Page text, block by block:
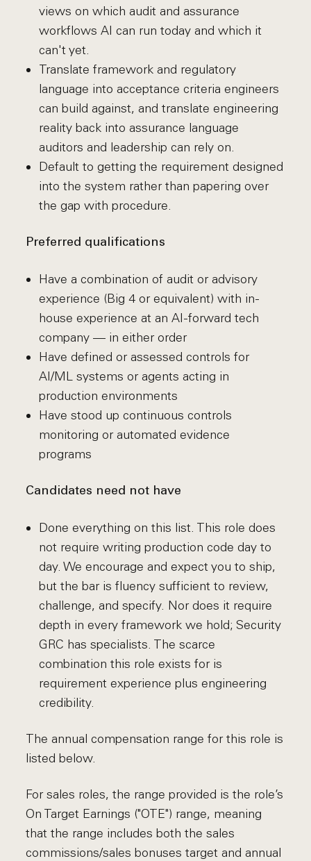
views on which audit and assurance
workflows AI can run today and which it
can't yet.
Translate framework and regulatory
language into acceptance criteria engineers
can build against, and translate engineering
reality back into assurance language
auditors and leadership can rely on.
Default to getting the requirement designed
into the system rather than papering over
the gap with procedure.
Preferred qualifications
Have a combination of audit or advisory
experience (Big 4 or equivalent) with in-
house experience at an AI-forward tech
company — in either order
Have defined or assessed controls for
AI/ML systems or agents acting in
production environments
Have stood up continuous controls
monitoring or automated evidence
programs
Candidates need not have
Done everything on this list. This role does
not require writing production code day to
day. We encourage and expect you to ship,
but the bar is fluency sufficient to review,
challenge, and specify. Nor does it require
depth in every framework we hold; Security
GRC has specialists. The scarce
combination this role exists for is
requirement experience plus engineering
credibility.
The annual compensation range for this role is
listed below.
For sales roles, the range provided is the role’s
On Target Earnings ("OTE") range, meaning
that the range includes both the sales
commissions/sales bonuses target and annual